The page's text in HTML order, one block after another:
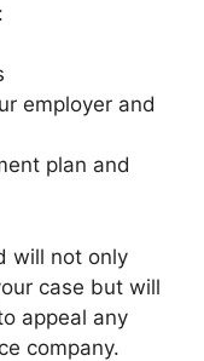
employer and
plan and
will not only
case but will
appeal any
company.